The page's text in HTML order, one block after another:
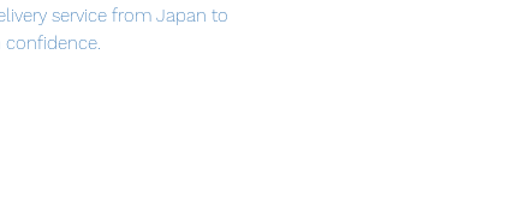
service from Japan to